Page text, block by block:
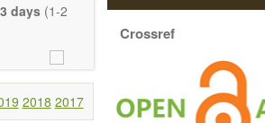
been
With
and
view of age-
research
days (1-2
2018 2017
Crossref